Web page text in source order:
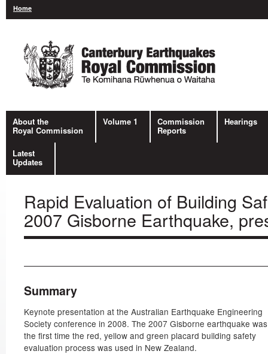
Home
About the
Royal Commission
Volume 1 Commission
Reports
Hearings
Latest
Updates
Rapid Evaluation of Building
2007 Gisborne Earthquake,
Summary
Keynote presentation at the Australian Earthquake Engineering
Society conference in 2008. The 2007 Gisborne earthquake was
the first time the red, yellow and green placard building safety
evaluation process was used in New Zealand.